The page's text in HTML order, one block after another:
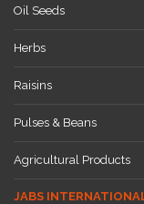
Oil Seeds
Herbs
Raisins
Pulses & Beans
Agricultural Products
JABS